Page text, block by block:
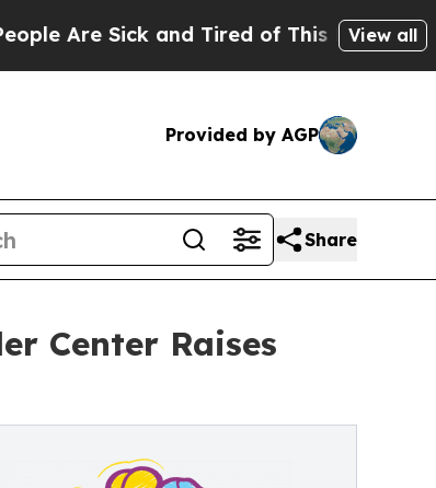
and Tired of This Politics of Hatred”
View all
Provided by AGP
Share
Center Raises